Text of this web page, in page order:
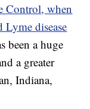
Control, when
disease
been a huge
a greater
Indiana,